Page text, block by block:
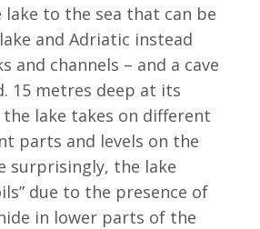
to the sea that can be
and Adriatic instead
and channels – and a cave
15 metres deep at its
lake takes on different
parts and levels on the
surprisingly, the lake
due to the presence of
in lower parts of the